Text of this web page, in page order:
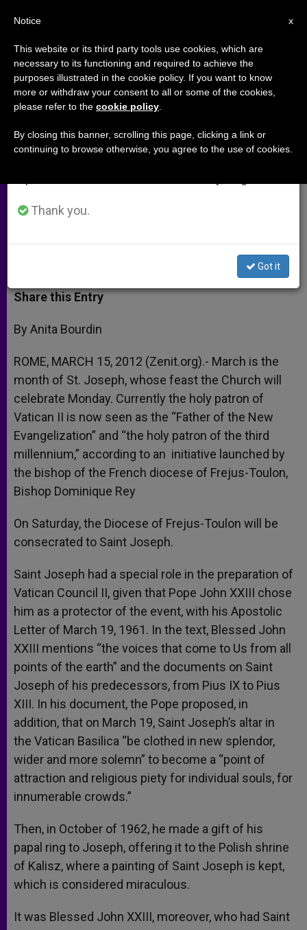
St. Joseph, Father of the New
Evangelization
All the Pastors of the Universal
Church
MARZO 15, 2012 00:00 ZENIT STAFF ARCHIVES
t
s
p
p
s
e
g
e
e
b
o
k
t r
Share this Entry
By Anita Bourdin
ROME, MARCH 15, 2012 (Zenit.org).- March is the
month of St. Joseph, whose feast the Church will
celebrate Monday. Currently the holy patron of
Vatican II is now seen as the “Father of the New
Evangelization” and “the holy patron of the third
millennium,” according to an initiative launched by
the bishop of the French diocese of Frejus-Toulon,
Bishop Dominique Rey
On Saturday, the Diocese of Frejus-Toulon will be
consecrated to Saint Joseph.
Saint Joseph had a special role in the preparation of
Vatican Council II, given that Pope John XXIII chose
him as a protector of the event, with his Apostolic
Letter of March 19, 1961. In the text, Blessed John
XXIII mentions “the voices that come to Us from all
points of the earth” and the documents on Saint
Joseph of his predecessors, from Pius IX to Pius
XIII. In his document, the Pope proposed, in
addition, that on March 19, Saint Joseph’s altar in
the Vatican Basilica “be clothed in new splendor,
wider and more solemn” to become a “point of
attraction and religious piety for individual souls, for
innumerable crowds.”
Then, in October of 1962, he made a gift of his
papal ring to Joseph, offering it to the Polish shrine
of Kalisz, where a painting of Saint Joseph is kept,
which is considered miraculous.
It was Blessed John XXIII, moreover, who had Saint
×
Important Notice
From July 27 to August 7 we will take our
annual break, taking advantage of the summer
period when less information is generated and
Thank you.
Got it
x
Notice
This website or its third party tools use cookies, which are
necessary to its functioning and required to achieve the
purposes illustrated in the cookie policy. If you want to know
more or withdraw your consent to all or some of the cookies,
please refer to the cookie policy
By closing this banner, scrolling this page, clicking a link or
continuing to browse otherwise, you agree to the use of cookies.